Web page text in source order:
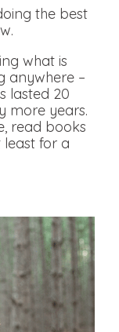
the best
what is
anywhere –
lasted 20
more years.
read books
for a